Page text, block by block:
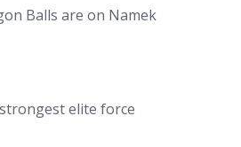
Balls are on Namek
strongest elite force